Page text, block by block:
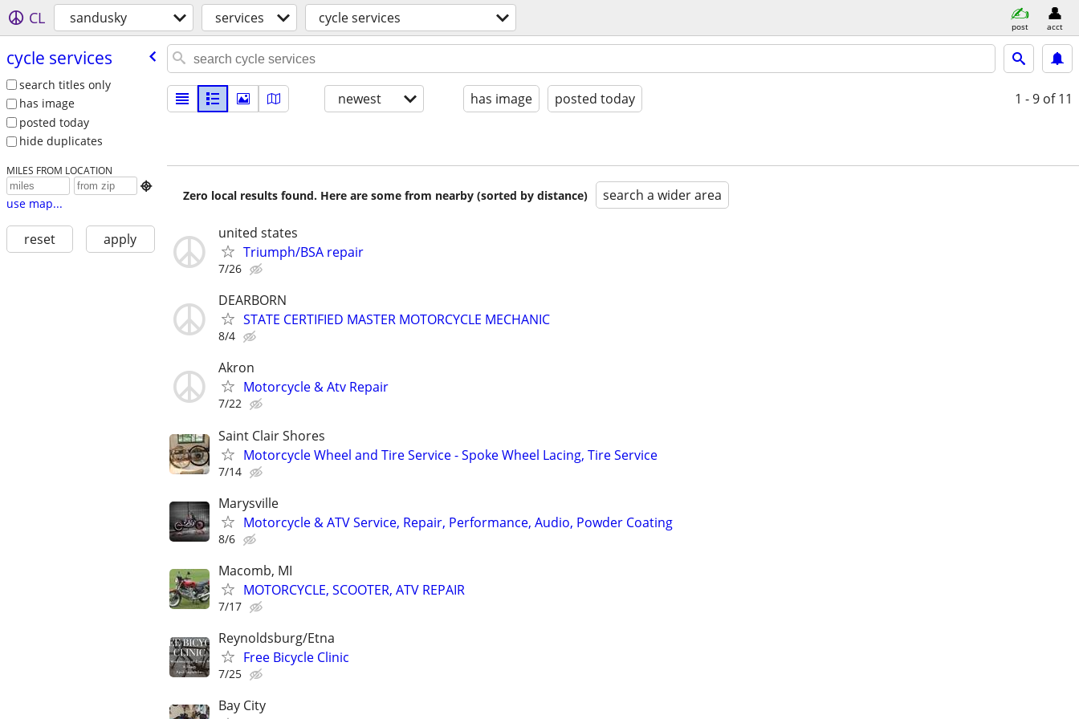
CL sandusky services cycle services post acct
cycle services
search titles only
has image
posted today
hide duplicates
MILES FROM LOCATION

use map...
reset apply
newest has image posted today 1 - 9 of 11
Zero local results found. Here are some from nearby (sorted by distance) search a wider area
united states
Triumph/BSA repair
7/26
DEARBORN
STATE CERTIFIED MASTER MOTORCYCLE MECHANIC
8/4
Akron
Motorcycle & Atv Repair
7/22
Saint Clair Shores
Motorcycle Wheel and Tire Service - Spoke Wheel Lacing, Tire Service
7/14
Marysville
Motorcycle & ATV Service, Repair, Performance, Audio, Powder Coating
8/6
Macomb, MI
MOTORCYCLE, SCOOTER, ATV REPAIR
7/17
Reynoldsburg/Etna
Free Bicycle Clinic
7/25
Bay City